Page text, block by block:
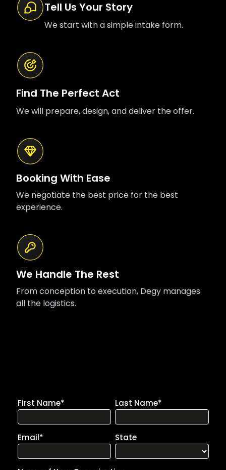
Tell Us Your Story
We start with a simple intake form.
Find The Perfect Act
We will prepare, design, and deliver the offer.
Booking With Ease
We negotiate the best price for the best
experience.
We Handle The Rest
From conception to execution, Degy manages
all the logistics.